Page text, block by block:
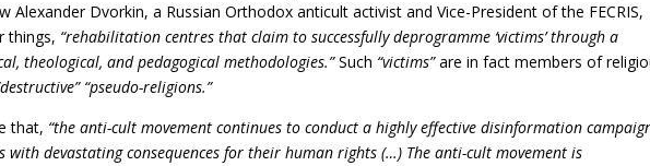
Alexander Dvorkin, a Russian Orthodox anticult activist and Vice-President of the FECRIS,
things, “rehabilitation centres that claim to successfully deprogramme ‘victims’ through a
theological, and pedagogical methodologies.”Such “victims”are in fact members of
“pseudo-religions.”
that, “the anti-cult movement continues to conduct a highly effective disinformation
devastating consequences for their human rights (…) The anti-cult movement is